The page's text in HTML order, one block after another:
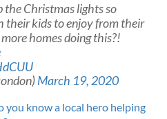
the Christmas lights so
their kids to enjoy from their
homes doing this?!
March 19, 2020
you know a local hero helping